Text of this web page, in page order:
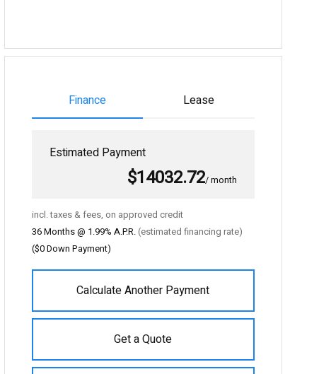
Finance Lease
Estimated Payment
$14032.72/ month
incl. taxes & fees, on approved credit
36Months @ 1.99% A.P.R.(estimated financing rate)
($0Down Payment)
Calculate Another Payment
Get a Quote